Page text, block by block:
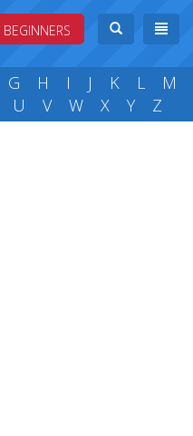
BEGINNERS
G H I J K L
M
U V W X Y Z